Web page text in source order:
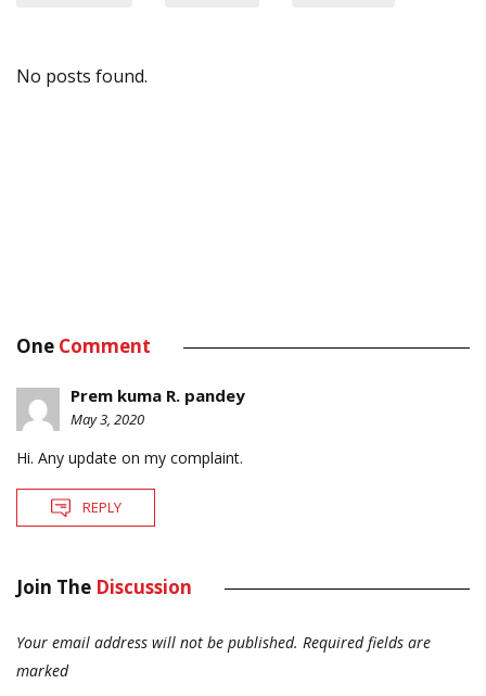
No posts found.
One Comment
Prem kuma R. pandey
May 3, 2020
Hi. Any update on my complaint.
REPLY
Join The Discussion
Your email address will not be published. Required fields are
marked